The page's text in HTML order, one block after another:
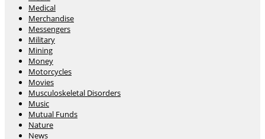
Medical
Merchandise
Messengers
Military
Mining
Money
Motorcycles
Movies
Musculoskeletal Disorders
Music
Mutual Funds
Nature
News